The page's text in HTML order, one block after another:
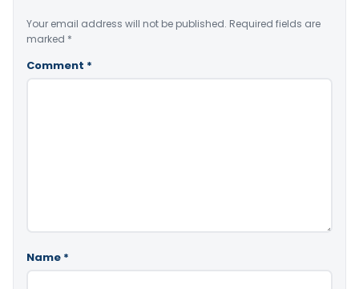
Your email address will not be published. Required fields are
marked *
Comment *
Name *